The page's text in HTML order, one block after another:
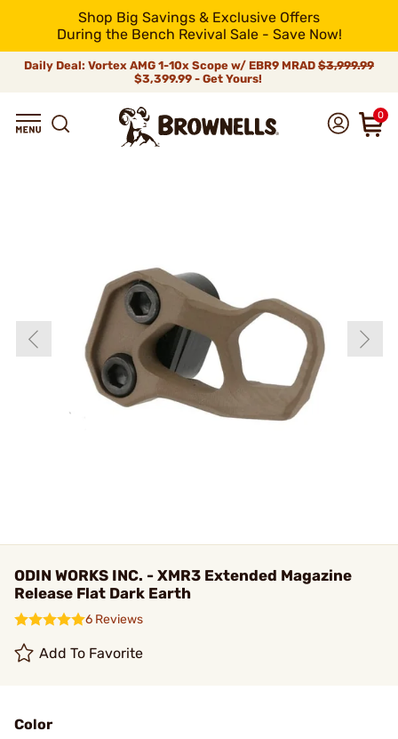
Shop Big Savings & Exclusive Offers
During the Bench Revival Sale - Save Now!
Daily Deal: Vortex AMG 1-10x Scope w/ EBR9 MRAD $3,999.99
$3,399.99 - Get Yours!
0
ODIN WORKS INC. - XMR3 Extended Magazine
Release Flat Dark Earth
6 Reviews
Add To Favorite
Color